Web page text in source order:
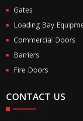
Gates
Loading Bay
Commercial Doors
Barriers
Fire Doors
CONTACT US